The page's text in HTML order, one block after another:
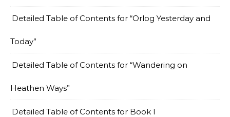
Detailed Table of Contents for “Orlog Yesterday and
Today”
Detailed Table of Contents for “Wandering on
Heathen Ways”
Detailed Table of Contents for Book I